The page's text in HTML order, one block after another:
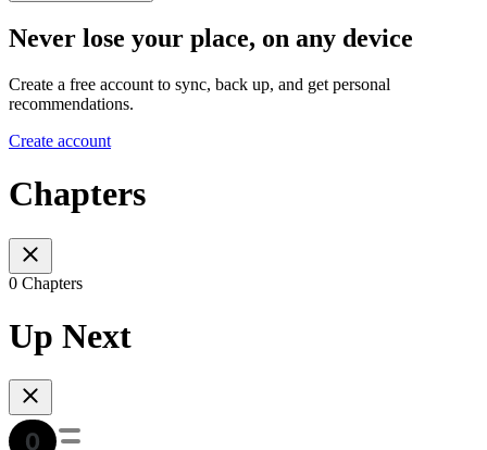
Never lose your place, on any device
Create a free account to sync, back up, and get personal
recommendations.
Create account
Chapters
0 Chapters
Up Next